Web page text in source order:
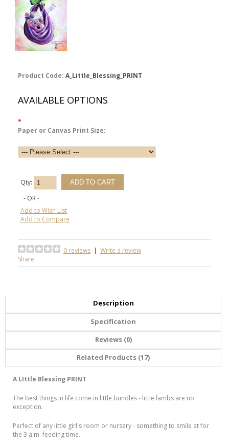
Product Code: A_Little_Blessing_PRINT
AVAILABLE OPTIONS
*
Paper or Canvas Print Size:
Qty:
- OR -
Add to Wish List
Add to Compare
0 reviews | Write a review
Share
Description
Specification
Reviews (0)
Related Products (17)
A LIttle Blessing PRINT
The best things in life come in little bundles - little lambs are no
exception.
Perfect of any little girl's room or nursery - something to smile at for
the 3 a.m. feeding time.